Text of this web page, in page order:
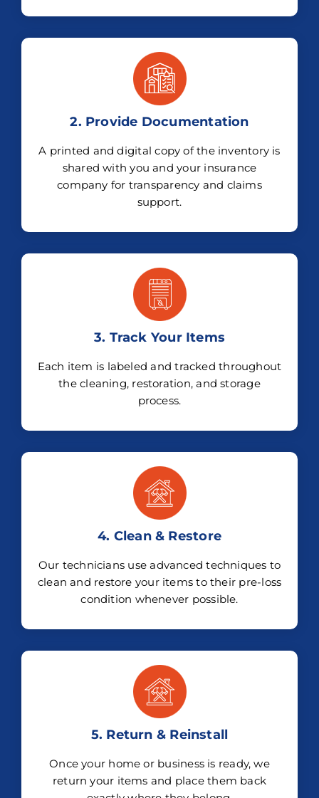
2. Provide Documentation
A printed and digital copy of the inventory is
shared with you and your insurance
company for transparency and claims
support.
3. Track Your Items
Each item is labeled and tracked throughout
the cleaning, restoration, and storage
process.
4. Clean & Restore
Our technicians use advanced techniques to
clean and restore your items to their pre-loss
condition whenever possible.
5. Return & Reinstall
Once your home or business is ready, we
return your items and place them back